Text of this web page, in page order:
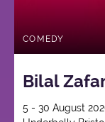
COMEDY
Bilal
5 - 30 August